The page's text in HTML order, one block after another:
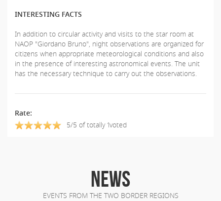
INTERESTING FACTS
In addition to circular activity and visits to the star room at
NAOP "Giordano Bruno", night observations are organized for
citizens when appropriate meteorological conditions and also
in the presence of interesting astronomical events. The unit
has the necessary technique to carry out the observations.
Rate:
5/5 of totally 1voted
NEWS
EVENTS FROM THE TWO BORDER REGIONS